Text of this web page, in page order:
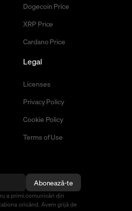
Dogecoin Price
XRP Price
Cardano Price
Legal
Licenses
Privacy Policy
Cookie Policy
Terms of Use
Abonează-te
a primi comunicări din
oricând. Avem grijă de